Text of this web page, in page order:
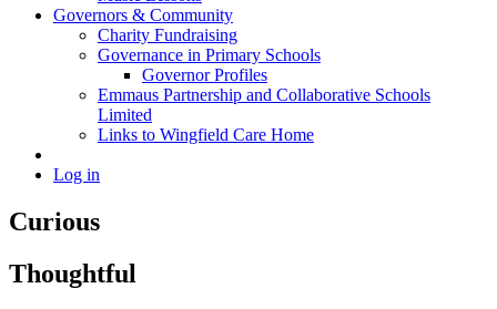
Governors & Community
Charity Fundraising
Governance in Primary Schools
Governor Profiles
Emmaus Partnership and Collaborative Schools
Limited
Links to Wingfield Care Home
Log in
Curious
Thoughtful